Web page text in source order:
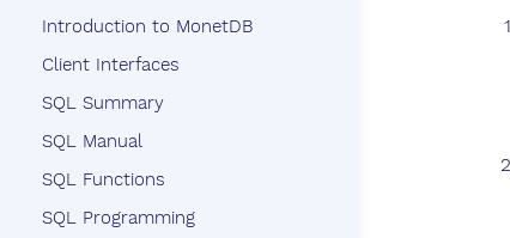
Introduction to MonetDB
Client Interfaces
SQL Summary
SQL Manual
SQL Functions
SQL Programming